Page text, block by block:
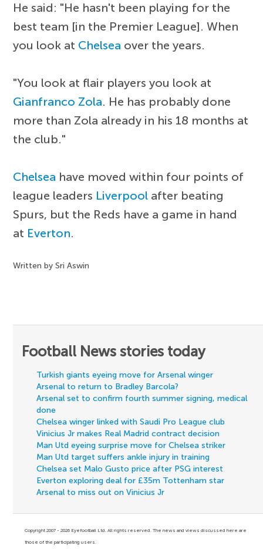
He said: "He hasn't been playing for the
best team [in the Premier League]. When
you look at Chelsea over the years.
"You look at flair players you look at
Gianfranco Zola. He has probably done
more than Zola already in his 18 months at
the club."
Chelsea have moved within four points of
league leaders Liverpool after beating
Spurs, but the Reds have a game in hand
at Everton.
Written by Sri Aswin
Football News stories today
Turkish giants eyeing move for Arsenal winger
Arsenal to return to Bradley Barcola?
Arsenal set to confirm fourth summer signing, medical
done
Chelsea winger linked with Saudi Pro League club
Vinicius Jr makes Real Madrid contract decision
Man Utd eyeing surprise move for Chelsea striker
Man Utd target suffers ankle injury in training
Chelsea set Malo Gusto price after PSG interest
Everton exploring deal for £35m Tottenham star
Arsenal to miss out on Vinicius Jr
Copyright 2007 - 2026 Eyefootball Ltd. All rights reserved. The news and views discussed here are
those of the participating users.